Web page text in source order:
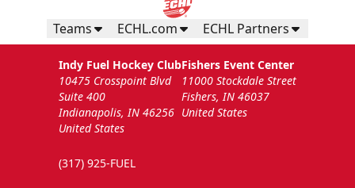
Teams ECHL.com ECHL Partners
Indy Fuel Hockey Club
10475 Crosspoint Blvd
Suite 400
Indianapolis, IN 46256
United States
(317) 925-FUEL
Fishers Event Center
11000 Stockdale Street
Fishers, IN 46037
United States